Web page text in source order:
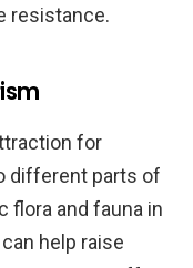
resistance.
for
different parts of
flora and fauna in
help raise